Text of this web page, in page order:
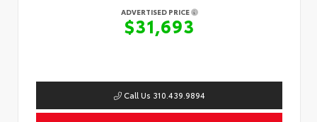
ADVERTISED PRICE
$31,693
Call Us 310.439.9894